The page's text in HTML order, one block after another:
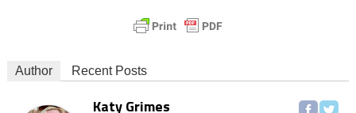
Author Recent Posts
Katy Grimes